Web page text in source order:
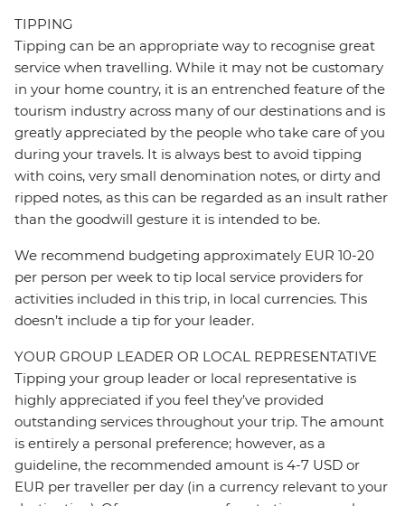
TIPPING
Tipping can be an appropriate way to recognise great
service when travelling. While it may not be customary
in your home country, it is an entrenched feature of the
tourism industry across many of our destinations and is
greatly appreciated by the people who take care of you
during your travels. It is always best to avoid tipping
with coins, very small denomination notes, or dirty and
ripped notes, as this can be regarded as an insult rather
than the goodwill gesture it is intended to be.
We recommend budgeting approximately EUR 10-20
per person per week to tip local service providers for
activities included in this trip, in local currencies. This
doesn’t include a tip for your leader.
YOUR GROUP LEADER OR LOCAL REPRESENTATIVE
Tipping your group leader or local representative is
highly appreciated if you feel they’ve provided
outstanding services throughout your trip. The amount
is entirely a personal preference; however, as a
guideline, the recommended amount is 4-7 USD or
EUR per traveller per day (in a currency relevant to your